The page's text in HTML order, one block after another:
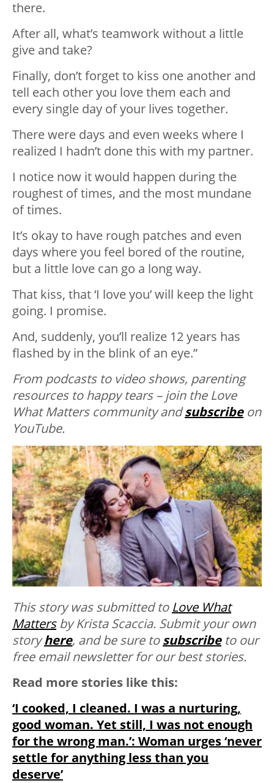
there.
After all, what’s teamwork without a little
give and take?
Finally, don’t forget to kiss one another and
tell each other you love them each and
every single day of your lives together.
There were days and even weeks where I
realized I hadn’t done this with my partner.
I notice now it would happen during the
roughest of times, and the most mundane
of times.
It’s okay to have rough patches and even
days where you feel bored of the routine,
but a little love can go a long way.
That kiss, that ‘I love you’ will keep the light
going. I promise.
And, suddenly, you’ll realize 12 years has
flashed by in the blink of an eye.”
From podcasts to video shows, parenting
resources to happy tears – join the Love
What Matters community andsubscribeon
YouTube.
This story was submitted to Love What
Mattersby Krista Scaccia. Submit your own
storyhere, and be sure tosubscribe to our
free email newsletter for our best stories.
Read more stories like this:
‘I cooked, I cleaned. I was a nurturing,
good woman. Yet still, I was not enough
for the wrong man.’: Woman urges ‘never
settle for anything less than you
deserve’